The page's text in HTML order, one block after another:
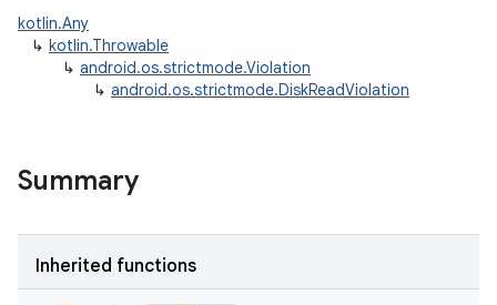
kotlin.Any
↳ kotlin.Throwable
↳ android.os.strictmode.Violation
↳ android.os.strictmode.DiskReadViolation
Summary
Inherited functions